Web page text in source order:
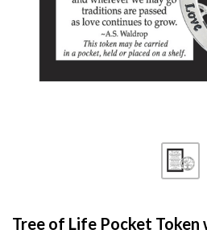
Tree of Life Pocket Token